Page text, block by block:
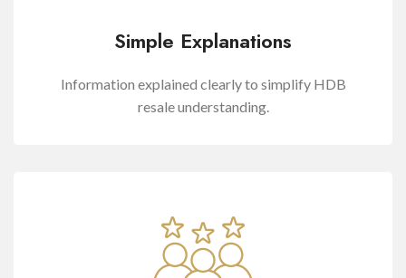
Simple Explanations
Information explained clearly to simplify HDB
resale understanding.